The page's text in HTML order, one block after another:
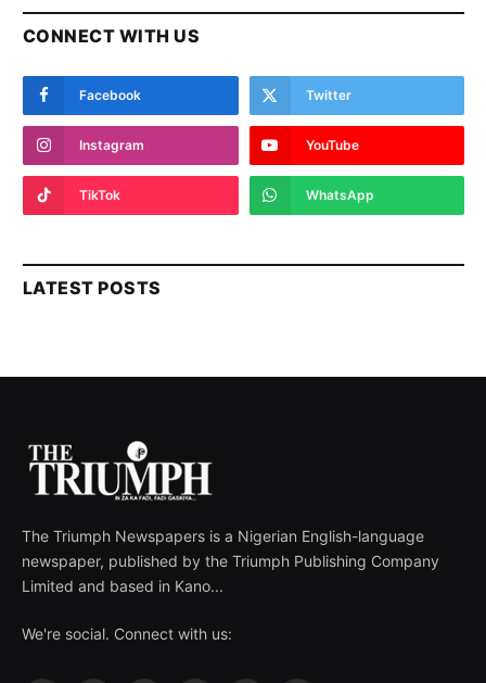
CONNECT WITH US
Facebook Twitter
Instagram YouTube
TikTok WhatsApp
LATEST POSTS
The Triumph Newspapers is a Nigerian English-language
newspaper, published by the Triumph Publishing Company
Limited and based in Kano...
We're social. Connect with us: